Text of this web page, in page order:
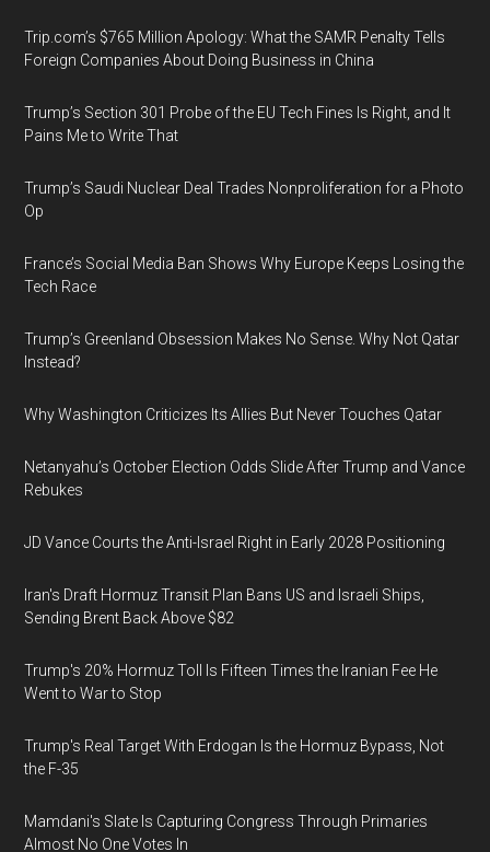
Trip.com’s $765 Million Apology: What the SAMR Penalty Tells
Foreign Companies About Doing Business in China
Trump’s Section 301 Probe of the EU Tech Fines Is Right, and It
Pains Me to Write That
Trump’s Saudi Nuclear Deal Trades Nonproliferation for a Photo
Op
France’s Social Media Ban Shows Why Europe Keeps Losing the
Tech Race
Trump’s Greenland Obsession Makes No Sense. Why Not Qatar
Instead?
Why Washington Criticizes Its Allies But Never Touches Qatar
Netanyahu’s October Election Odds Slide After Trump and Vance
Rebukes
JD Vance Courts the Anti-Israel Right in Early 2028 Positioning
Iran's Draft Hormuz Transit Plan Bans US and Israeli Ships,
Sending Brent Back Above $82
Trump's 20% Hormuz Toll Is Fifteen Times the Iranian Fee He
Went to War to Stop
Trump's Real Target With Erdogan Is the Hormuz Bypass, Not
the F-35
Mamdani's Slate Is Capturing Congress Through Primaries
Almost No One Votes In